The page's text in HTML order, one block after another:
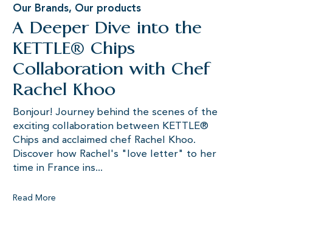
Our Brands, Our products
A Deeper Dive into the
KETTLE® Chips
Collaboration with Chef
Rachel Khoo
Bonjour! Journey behind the scenes of the
exciting collaboration between KETTLE®
Chips and acclaimed chef Rachel Khoo.
Discover how Rachel's "love letter" to her
time in France ins...
Read More